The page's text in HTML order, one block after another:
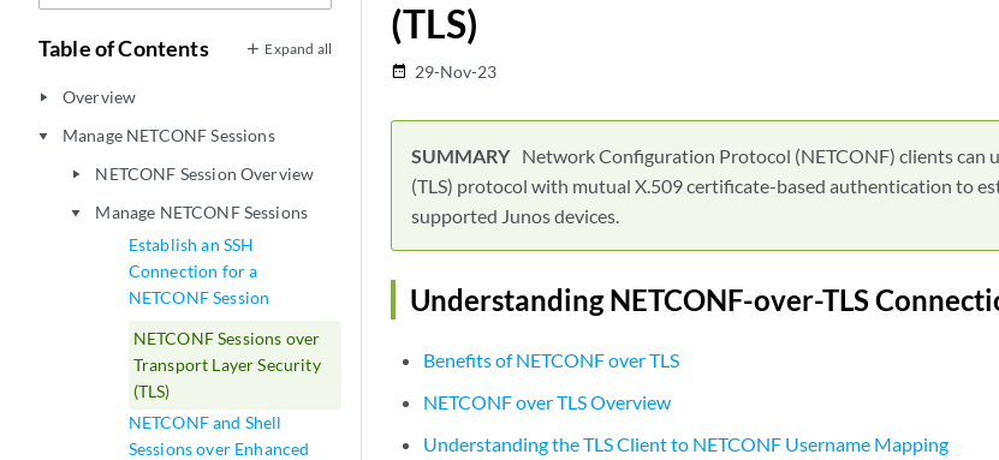
Table of Contents Expand all
play_arrow Overview
play_arrow Manage NETCONF Sessions
play_arrow NETCONF Session Overview
play_arrow
Manage NETCONF Sessions
Establish an SSH
Connection for a
NETCONF Session
NETCONF Sessions over
Transport Layer Security
(TLS)
NETCONF and Shell
Sessions over Enhanced
(TLS)
date_range 29-Nov-23
Network Configuration Protocol (NETCONF) clients can
(TLS) protocol with mutual X.509 certificate-based authentication to
supported Junos devices.
Understanding NETCONF-over-TLS
Benefits of NETCONF over TLS
NETCONF over TLS Overview
Understanding the TLS Client to NETCONF Username Mapping